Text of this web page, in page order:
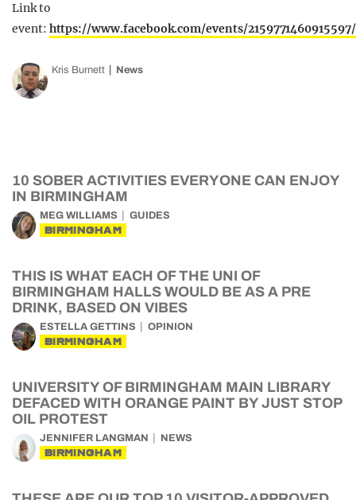
Link to
event: https://www.facebook.com/events/2159771460915597/
Kris Burnett News
10 SOBER ACTIVITIES EVERYONE CAN ENJOY
IN BIRMINGHAM
MEG WILLIAMS GUIDES
BIRMINGHAM
THIS IS WHAT EACH OF THE UNI OF
BIRMINGHAM HALLS WOULD BE AS A PRE
DRINK, BASED ON VIBES
ESTELLA GETTINS OPINION
BIRMINGHAM
UNIVERSITY OF BIRMINGHAM MAIN LIBRARY
DEFACED WITH ORANGE PAINT BY JUST STOP
OIL PROTEST
JENNIFER LANGMAN NEWS
BIRMINGHAM